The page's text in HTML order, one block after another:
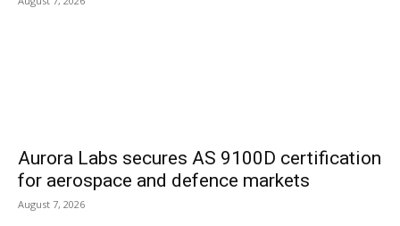
Aurora Labs secures AS 9100D certification
for aerospace and defence markets
August 7, 2026